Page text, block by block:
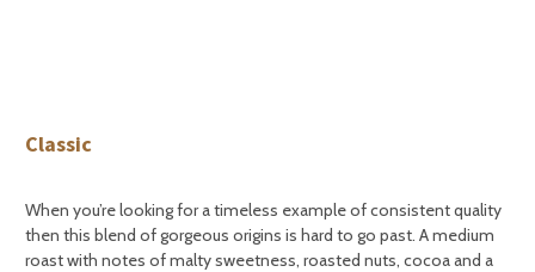
Classic
When you’re looking for a timeless example of consistent quality
then this blend of gorgeous origins is hard to go past. A medium
roast with notes of malty sweetness, roasted nuts, cocoa and a